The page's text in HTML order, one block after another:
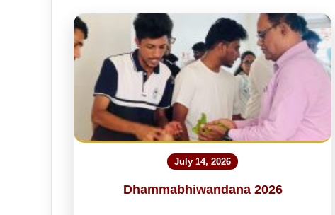
July 14, 2026
Dhammabhiwandana 2026